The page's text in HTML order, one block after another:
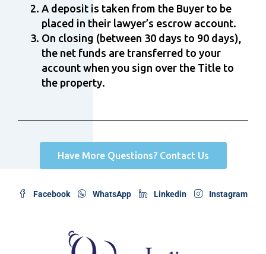
A deposit is taken from the Buyer to be
placed in their lawyer’s escrow account.
On closing (between 30 days to 90 days),
the net funds are transferred to your
account when you sign over the Title to
the property.
Have More Questions? Contact Us
Facebook WhatsApp Linkedin Instagram